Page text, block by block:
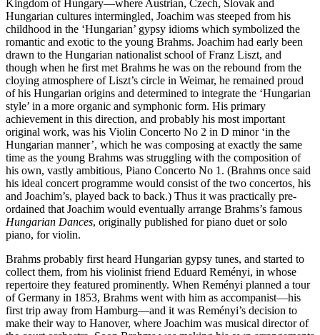
Kingdom of Hungary—where Austrian, Czech, Slovak and
Hungarian cultures intermingled, Joachim was steeped from his
childhood in the ‘Hungarian’ gypsy idioms which symbolized the
romantic and exotic to the young Brahms. Joachim had early been
drawn to the Hungarian nationalist school of Franz Liszt, and
though when he first met Brahms he was on the rebound from the
cloying atmosphere of Liszt’s circle in Weimar, he remained proud
of his Hungarian origins and determined to integrate the ‘Hungarian
style’ in a more organic and symphonic form. His primary
achievement in this direction, and probably his most important
original work, was his Violin Concerto No 2 in D minor ‘in the
Hungarian manner’, which he was composing at exactly the same
time as the young Brahms was struggling with the composition of
his own, vastly ambitious, Piano Concerto No 1. (Brahms once said
his ideal concert programme would consist of the two concertos, his
and Joachim’s, played back to back.) Thus it was practically pre-
ordained that Joachim would eventually arrange Brahms’s famous
Hungarian Dances, originally published for piano duet or solo
piano, for violin.
Brahms probably first heard Hungarian gypsy tunes, and started to
collect them, from his violinist friend Eduard Reményi, in whose
repertoire they featured prominently. When Reményi planned a tour
of Germany in 1853, Brahms went with him as accompanist—his
first trip away from Hamburg—and it was Reményi’s decision to
make their way to Hanover, where Joachim was musical director of